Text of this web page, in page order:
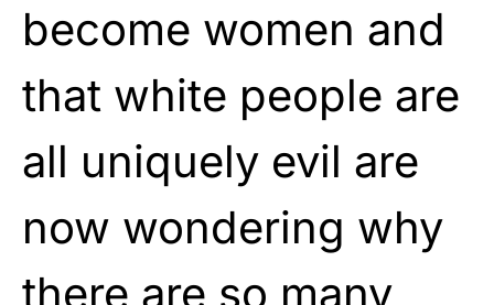
become women and
that white people are
all uniquely evil are
now wondering why
there are so many